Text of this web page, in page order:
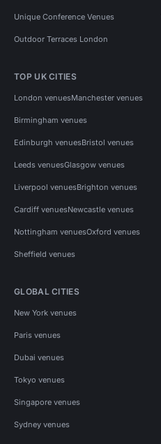
Unique Conference Venues
Outdoor Terraces London
TOP UK CITIES
London venuesManchester venues
Birmingham venues
Edinburgh venuesBristol venues
Leeds venuesGlasgow venues
Liverpool venuesBrighton venues
Cardiff venuesNewcastle venues
Nottingham venuesOxford venues
Sheffield venues
GLOBAL CITIES
New York venues
Paris venues
Dubai venues
Tokyo venues
Singapore venues
Sydney venues